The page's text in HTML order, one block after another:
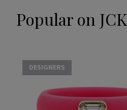
Popular on JCK
DESIGNERS